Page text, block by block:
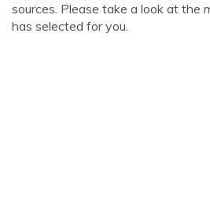
sources. Please take a look at the
has selected for you.